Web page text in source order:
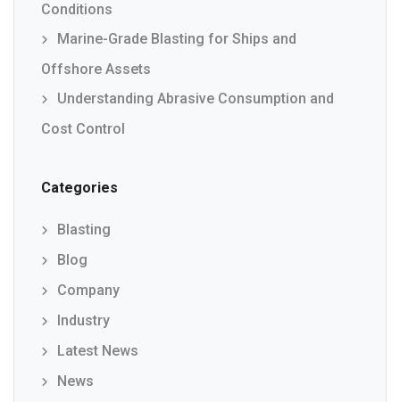
Conditions
Marine-Grade Blasting for Ships and
Offshore Assets
Understanding Abrasive Consumption and
Cost Control
Categories
Blasting
Blog
Company
Industry
Latest News
News